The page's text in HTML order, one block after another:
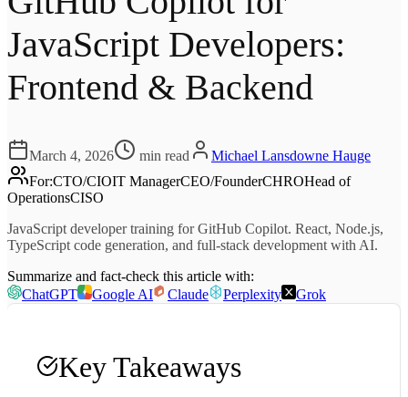
JavaScript Developers:
Frontend & Backend
March 4, 2026 min read
Michael Lansdowne Hauge
For:CTO/CIOIT ManagerCEO/FounderCHROHead of
OperationsCISO
JavaScript developer training for GitHub Copilot. React, Node.js,
TypeScript code generation, and full-stack development with AI.
Summarize and fact-check this article with:
ChatGPT
Google AI Claude Perplexity Grok
Key Takeaways